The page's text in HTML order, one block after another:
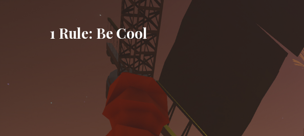
1 Rule: Be Cool